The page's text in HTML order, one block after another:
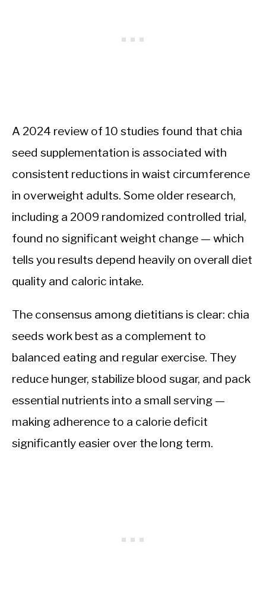
A 2024 review of 10 studies found that chia
seed supplementation is associated with
consistent reductions in waist circumference
in overweight adults. Some older research,
including a 2009 randomized controlled trial,
found no significant weight change — which
tells you results depend heavily on overall diet
quality and caloric intake.
The consensus among dietitians is clear: chia
seeds work best as a complement to
balanced eating and regular exercise. They
reduce hunger, stabilize blood sugar, and pack
essential nutrients into a small serving —
making adherence to a calorie deficit
significantly easier over the long term.